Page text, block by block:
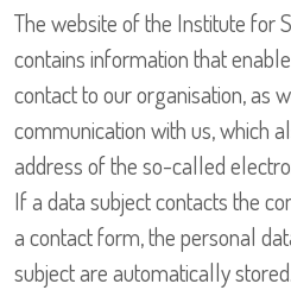
The website of the Institute for
contains information that
contact to our organisation, as
communication with us, which
address of the so-called
If a data subject contacts the
a contact form, the personal
subject are automatically